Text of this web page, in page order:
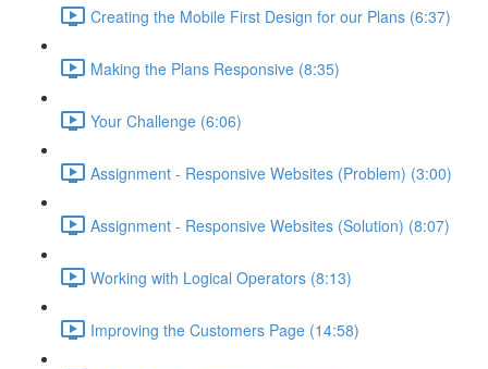
Creating the Mobile First Design for our Plans (6:37)
Making the Plans Responsive (8:35)
Your Challenge (6:06)
Assignment - Responsive Websites (Problem) (3:00)
Assignment - Responsive Websites (Solution) (8:07)
Working with Logical Operators (8:13)
Improving the Customers Page (14:58)